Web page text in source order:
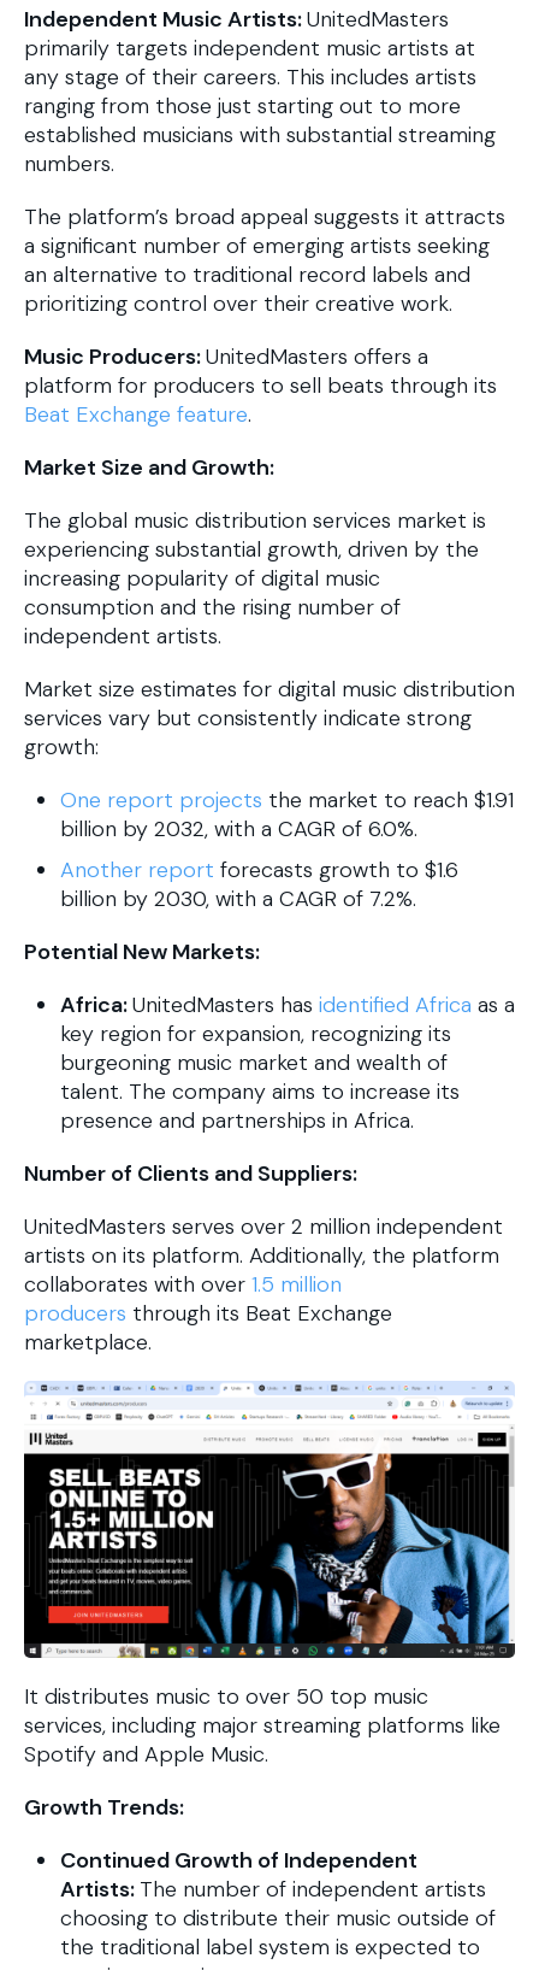
Independent Music Artists:UnitedMasters
primarily targets independent music artists at
any stage of their careers. This includes artists
ranging from those just starting out to more
established musicians with substantial streaming
numbers.
The platform’s broad appeal suggests it attracts
a significant number of emerging artists seeking
an alternative to traditional record labels and
prioritizing control over their creative work.
Music Producers:UnitedMasters offers a
platform for producers to sell beats through its
Beat Exchange feature.
Market Size and Growth:
The global music distribution services market is
experiencing substantial growth, driven by the
increasing popularity of digital music
consumption and the rising number of
independent artists.
​Market size estimates for digital music distribution
services vary but consistently indicate strong
growth:
One report projects the market to reach $1.91
billion by 2032, with a CAGR of 6.0%. ​
Another report forecasts growth to $1.6
billion by 2030, with a CAGR of 7.2%.
Potential New Markets:
Africa:UnitedMasters has identified Africa as a
key region for expansion, recognizing its
burgeoning music market and wealth of
talent. The company aims to increase its
presence and partnerships in Africa.
Number of Clients and Suppliers:
UnitedMasters serves over 2 million independent
artists on its platform. Additionally, the platform
collaborates with over 1.5 million
producers through its Beat Exchange
marketplace.
It distributes music to over 50 top music
services, including major streaming platforms like
Spotify and Apple Music.
Growth Trends:
Continued Growth of Independent
Artists: The number of independent artists
choosing to distribute their music outside of
the traditional label system is expected to